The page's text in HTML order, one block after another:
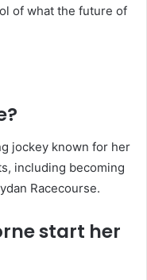
of what the future of
jockey known for her
including becoming
Racecourse.
start her